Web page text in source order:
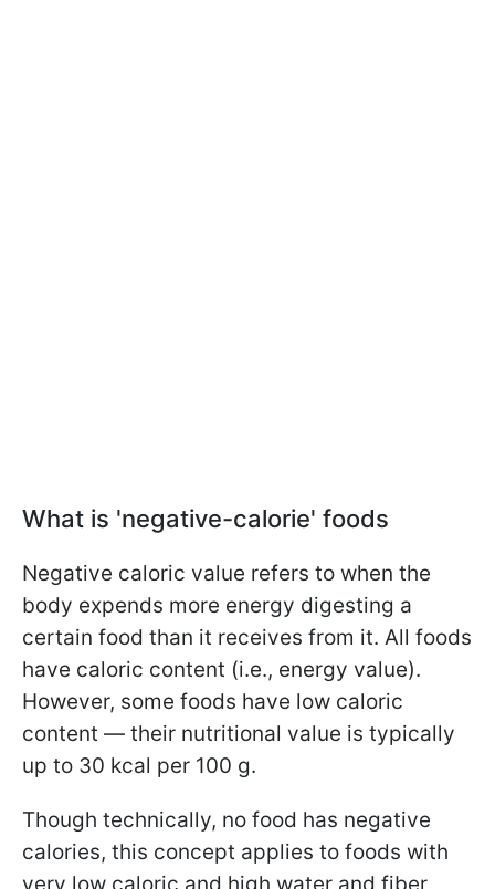
What is 'negative-calorie' foods
Negative caloric value refers to when the
body expends more energy digesting a
certain food than it receives from it. All foods
have caloric content (i.e., energy value).
However, some foods have low caloric
content — their nutritional value is typically
up to 30 kcal per 100 g.
Though technically, no food has negative
calories, this concept applies to foods with